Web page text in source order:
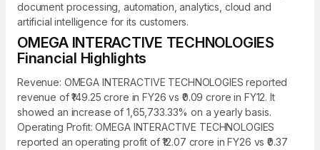
document processing, automation, analytics, cloud and
artificial intelligence for its customers.
OMEGA INTERACTIVE TECHNOLOGIES
Financial Highlights
Revenue: OMEGA INTERACTIVE TECHNOLOGIES reported
revenue of ₹149.25 crore in FY26 vs ₹0.09 crore in FY12. It
showed an increase of 1,65,733.33% on a yearly basis.
Operating Profit: OMEGA INTERACTIVE TECHNOLOGIES
reported an operating profit of ₹12.07 crore in FY26 vs ₹0.37